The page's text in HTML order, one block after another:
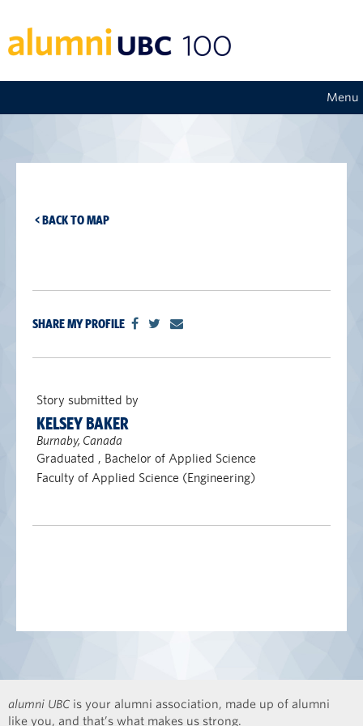
Menu
< BACK TO MAP
SHARE MY PROFILE
Story submitted by
KELSEY BAKER
Burnaby, Canada
Graduated , Bachelor of Applied Science
Faculty of Applied Science (Engineering)
alumni UBC is your alumni association, made up of alumni
like you, and that’s what makes us strong.